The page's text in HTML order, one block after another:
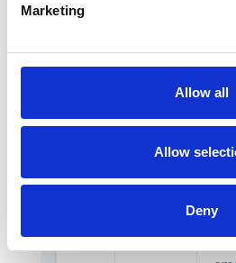
Marketing
Allow all
Allow
Deny